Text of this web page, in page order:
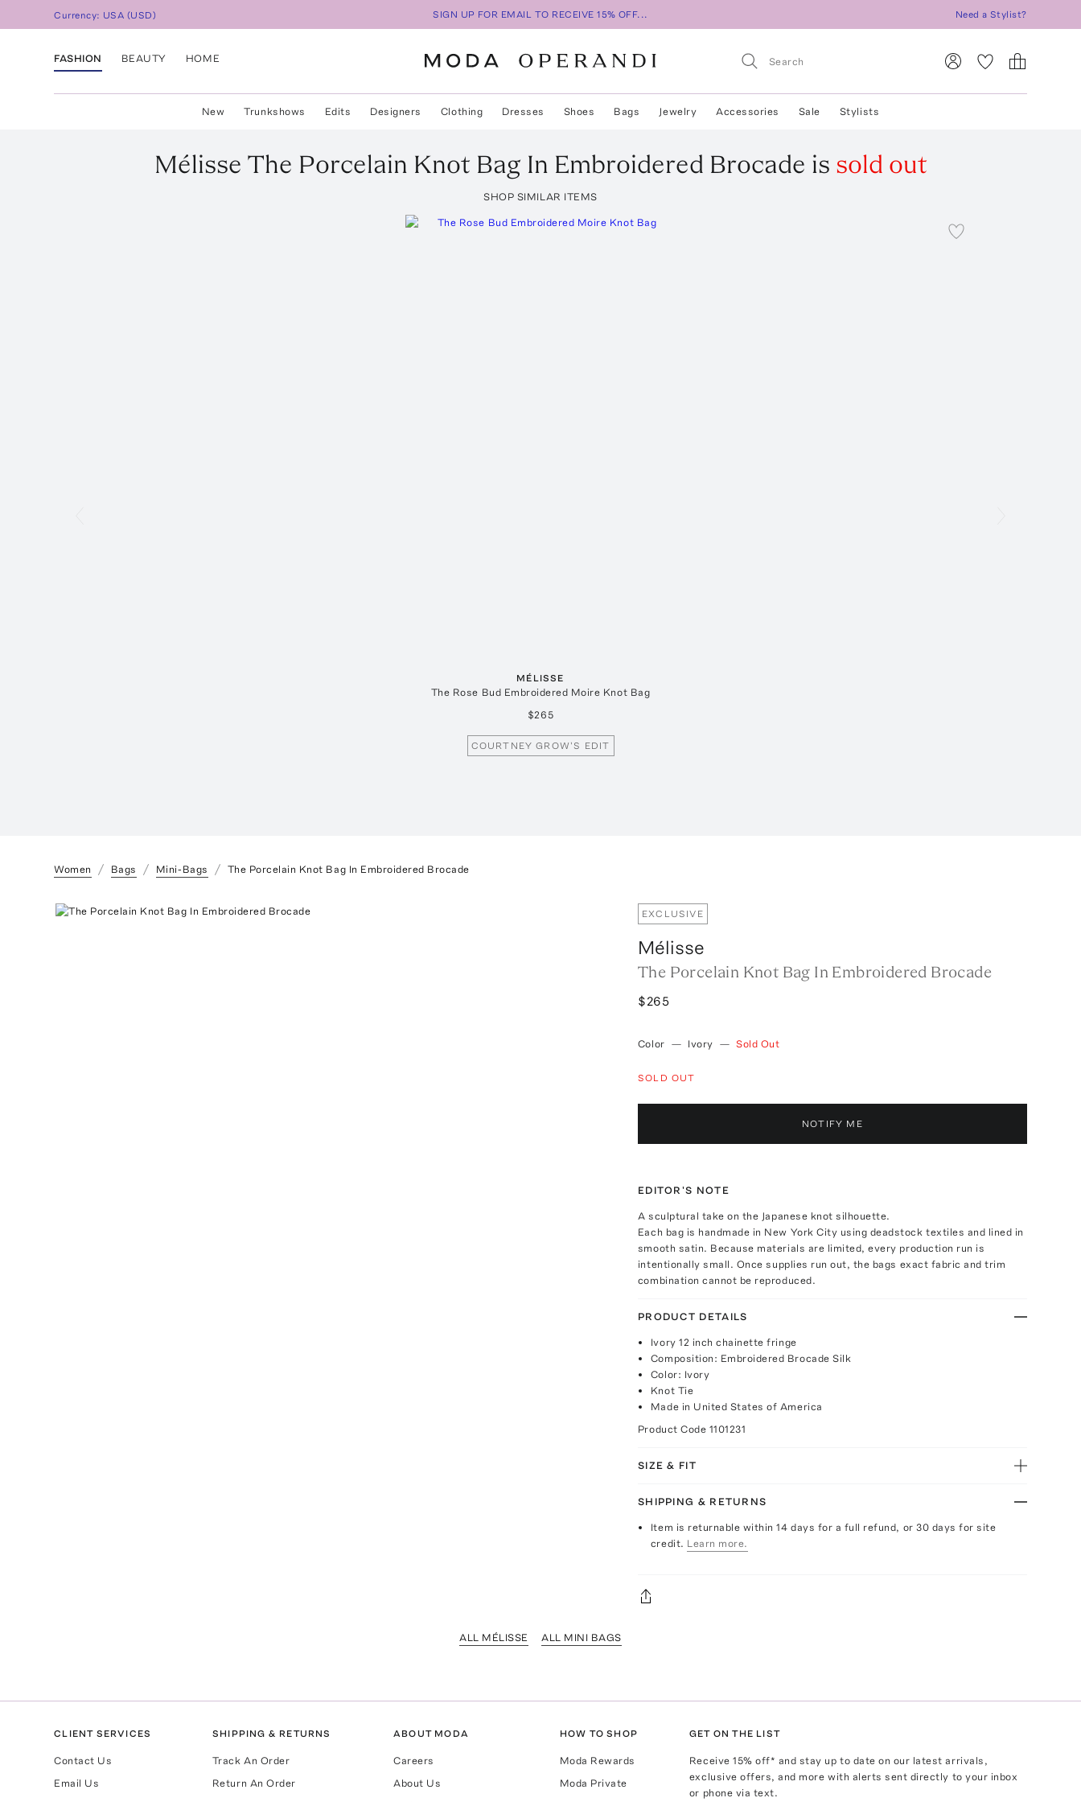
Currency: USA (USD) SIGN UP FOR EMAIL TO RECEIVE 15% OFF... Need a Stylist?
FASHION BEAUTY HOME
New Trunkshows Edits Designers Clothing Dresses Shoes Bags Jewelry Accessories Sale Stylists
Mélisse The Porcelain Knot Bag In Embroidered Brocade is sold out
SHOP SIMILAR ITEMS
MÉLISSE
The Rose Bud Embroidered Moire Knot Bag
$265
COURTNEY GROW'S EDIT
Women Bags Mini-Bags The Porcelain Knot Bag In Embroidered Brocade
EXCLUSIVE
Mélisse
The Porcelain Knot Bag In Embroidered Brocade
$265
Color — Ivory — Sold Out
SOLD OUT
NOTIFY ME
EDITOR'S NOTE
A sculptural take on the Japanese knot silhouette.
Each bag is handmade in New York City using deadstock textiles and lined in
smooth satin. Because materials are limited, every production run is
intentionally small. Once supplies run out, the bags exact fabric and trim
combination cannot be reproduced.
PRODUCT DETAILS
Ivory 12 inch chainette fringe
Composition: Embroidered Brocade Silk
Color: Ivory
Knot Tie
Made in United States of America
Product Code 1101231
SIZE & FIT
SHIPPING & RETURNS
Item is returnable within 14 days for a full refund, or 30 days for site
credit. Learn more.
ALL MÉLISSE ALL MINI BAGS
CLIENT SERVICES
Contact Us
Email Us
SHIPPING & RETURNS
Track An Order
Return An Order
ABOUT MODA
Careers
About Us
HOW TO SHOP
Moda Rewards
Moda Private
GET ON THE LIST
Receive15% off* and stay up to date on our latest arrivals,
exclusive offers, and more with alerts sent directly to your inbox
or phone via text.